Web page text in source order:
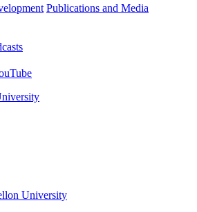
Publications and Media
University